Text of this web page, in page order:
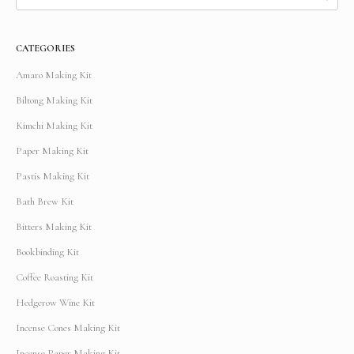
CATEGORIES
Amaro Making Kit
Biltong Making Kit
Kimchi Making Kit
Paper Making Kit
Pastis Making Kit
Bath Brew Kit
Bitters Making Kit
Bookbinding Kit
Coffee Roasting Kit
Hedgerow Wine Kit
Incense Cones Making Kit